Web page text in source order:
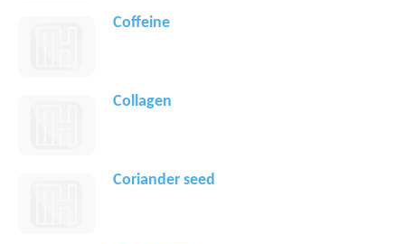
Coffeine
Collagen
Coriander seed